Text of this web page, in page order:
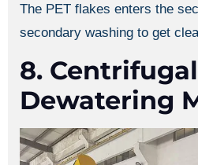
The PET flakes enters the
secondary washing to get
8. Centrifugal
Dewatering